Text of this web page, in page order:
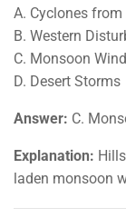
A. Cyclones from
B. Western
C. Monsoon
D. Desert Storms
Answer: C.
Explanation:
laden monsoon